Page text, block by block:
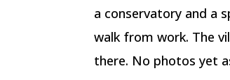
a conservatory and a
walk from work. The
there. No photos yet